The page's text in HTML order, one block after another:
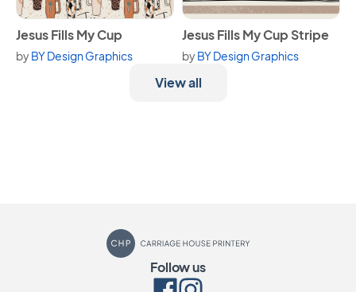
View Jesus Fills My Cup
Jesus Fills My Cup
byBY Design Graphics
View Jesus Fills My Cup
Jesus Fills My Cup Stripe
byBY Design Graphics
View all
Carriage House Printery
Follow us
Facebook
Instagram